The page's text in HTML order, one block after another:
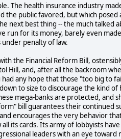
The health insurance industry
the public favored, but which
next best thing -- the much talked
run for its money, barely even
penalty of law.
the Financial Reform Bill,
Hill, and, after all the backroom
any hope that those "too big to
to size to discourage the kind
mega-banks are protected, and
bill guarantees their continued
encourages the very behavior
its cards. Its army of lobbyists
leaders with an eye toward